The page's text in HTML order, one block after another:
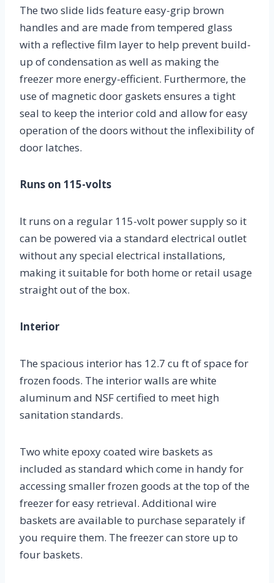
The two slide lids feature easy-grip brown
handles and are made from tempered glass
with a reflective film layer to help prevent build-
up of condensation as well as making the
freezer more energy-efficient. Furthermore, the
use of magnetic door gaskets ensures a tight
seal to keep the interior cold and allow for easy
operation of the doors without the inflexibility of
door latches.
Runs on 115-volts
It runs on a regular 115-volt power supply so it
can be powered via a standard electrical outlet
without any special electrical installations,
making it suitable for both home or retail usage
straight out of the box.
Interior
The spacious interior has 12.7 cu ft of space for
frozen foods. The interior walls are white
aluminum and NSF certified to meet high
sanitation standards.
Two white epoxy coated wire baskets as
included as standard which come in handy for
accessing smaller frozen goods at the top of the
freezer for easy retrieval. Additional wire
baskets are available to purchase separately if
you require them. The freezer can store up to
four baskets.